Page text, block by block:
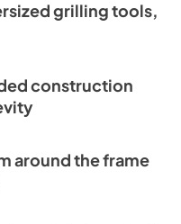
grilling tools,
construction
around the frame